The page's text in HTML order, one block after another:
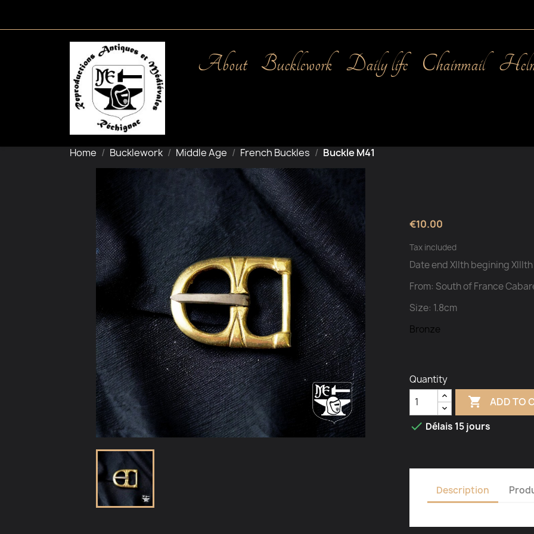
About Bucklework Daily life Chainmail
Home Bucklework Middle Age French Buckles Buckle M41
€10.00
Tax included
Date end XIIth begining
From: South of France
Size: 1.8cm
Bronze
Quantity
 ADD TO
 Délais 15 jours
Description